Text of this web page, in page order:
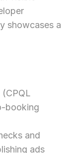
showcases a
booking
and
ads